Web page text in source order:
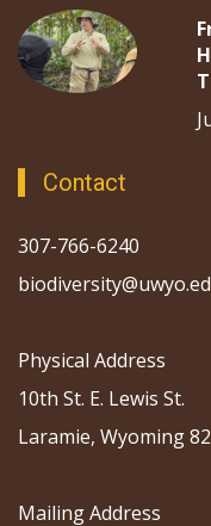
Contact
307-766-6240
Physical Address
10th St. E. Lewis St.
Laramie, Wyoming
Mailing Address